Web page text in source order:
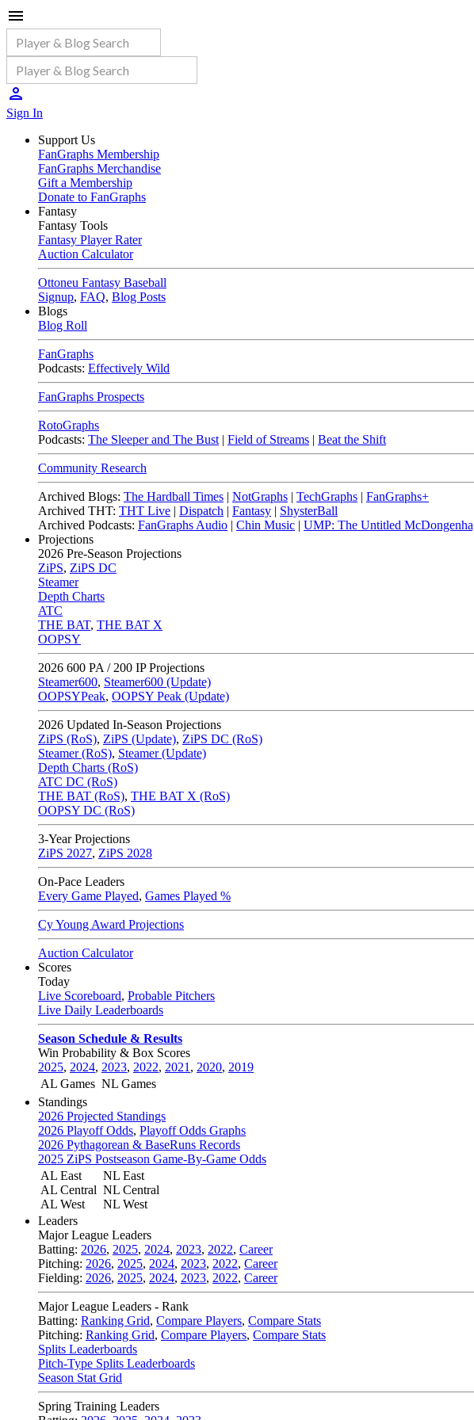
Sign In
Support Us
FanGraphs Membership
FanGraphs Merchandise
Gift a Membership
Donate to FanGraphs
Fantasy
Fantasy Tools
Fantasy Player Rater
Auction Calculator
Ottoneu Fantasy Baseball
Signup, FAQ, Blog Posts
Blogs
Blog Roll
FanGraphs
Podcasts: Effectively Wild
FanGraphs Prospects
RotoGraphs
Podcasts: The Sleeper and The Bust | Field of Streams | Beat the Shift
Community Research
Archived Blogs: The Hardball Times | NotGraphs | TechGraphs | FanGraphs+
Archived THT: THT Live | Dispatch | Fantasy | ShysterBall
Archived Podcasts: FanGraphs Audio | Chin Music | UMP: The Untitled
Projections
2026 Pre-Season Projections
ZiPS, ZiPS DC
Steamer
Depth Charts
ATC
THE BAT, THE BAT X
OOPSY
2026 600 PA / 200 IP Projections
Steamer600, Steamer600 (Update)
OOPSYPeak, OOPSY Peak (Update)
2026 Updated In-Season Projections
ZiPS (RoS), ZiPS (Update), ZiPS DC (RoS)
Steamer (RoS), Steamer (Update)
Depth Charts (RoS)
ATC DC (RoS)
THE BAT (RoS), THE BAT X (RoS)
OOPSY DC (RoS)
3-Year Projections
ZiPS 2027, ZiPS 2028
On-Pace Leaders
Every Game Played, Games Played %
Cy Young Award Projections
Auction Calculator
Scores
Today
Live Scoreboard, Probable Pitchers
Live Daily Leaderboards
Season Schedule & Results
Win Probability & Box Scores
2025, 2024, 2023, 2022, 2021 , 2020, 2019
AL Games NL Games
Standings
2026 Projected Standings
2026 Playoff Odds, Playoff Odds Graphs
2026 Pythagorean & BaseRuns Records
2025 ZiPS Postseason Game-By-Game Odds
AL East
AL Central
AL West
NL East
NL Central
NL West
Leaders
Major League Leaders
Batting: 2026, 2025, 2024, 2023, 2022, Career
Pitching: 2026, 2025, 2024, 2023, 2022, Career
Fielding: 2026, 2025, 2024, 2023, 2022, Career
Major League Leaders - Rank
Batting: Ranking Grid, Compare Players, Compare Stats
Pitching: Ranking Grid, Compare Players, Compare Stats
Splits Leaderboards
Pitch-Type Splits Leaderboards
Season Stat Grid
Spring Training Leaders